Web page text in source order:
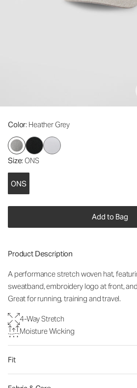
Color: Heather Grey
Size: ONS
ONS
Add to Bag
Product Description
A performance stretch woven hat,
sweatband, embroidery logo at front,
Great for running, training and travel.
4-Way Stretch
Moisture Wicking
Fit